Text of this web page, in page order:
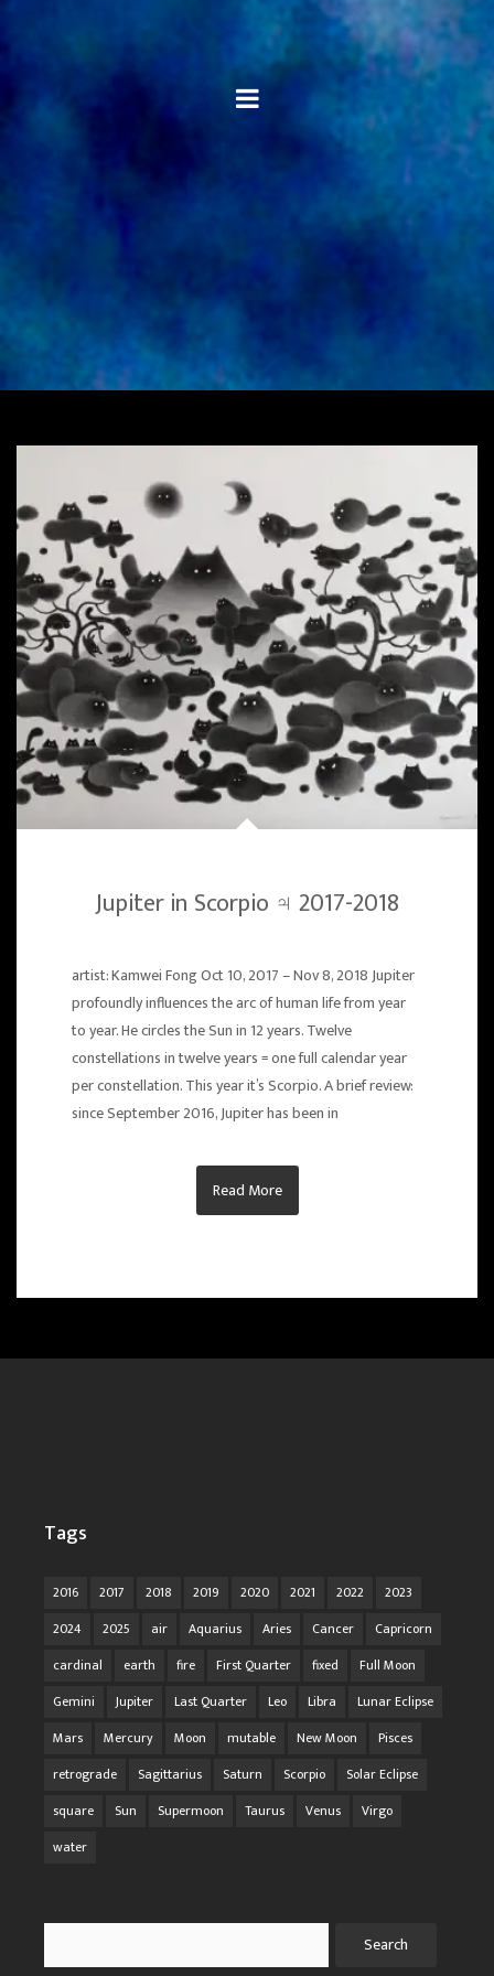
Jupiter in Scorpio ♃ 2017-2018
artist: Kamwei Fong Oct 10, 2017 – Nov 8, 2018 Jupiter
profoundly influences the arc of human life from year
to year. He circles the Sun in 12 years. Twelve
constellations in twelve years = one full calendar year
per constellation. This year it’s Scorpio. A brief review:
since September 2016, Jupiter has been in
Read More
Tags
2016 2017 2018 2019 2020 2021 2022
2023
2024
2025 air Aquarius Aries Cancer
Capricorn
cardinal
earth fire First Quarter fixed
Full Moon
Gemini
Jupiter Last Quarter Leo Libra
Lunar Eclipse
Mars
Mercury Moon mutable New Moon
Pisces
retrograde
Sagittarius Saturn Scorpio
Solar Eclipse
square
Sun Supermoon Taurus Venus
Virgo
water